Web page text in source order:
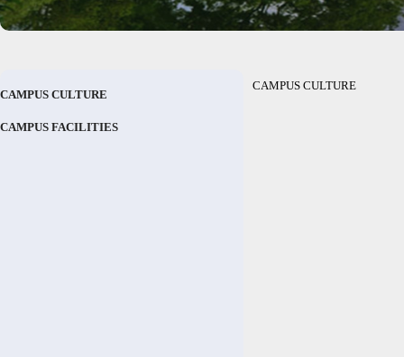
CAMPUS CULTURE
CAMPUS FACILITIES
CAMPUS CULTURE